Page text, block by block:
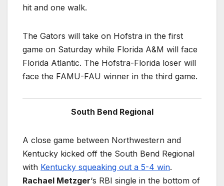
hit and one walk.
The Gators will take on Hofstra in the first
game on Saturday while Florida A&M will face
Florida Atlantic. The Hofstra-Florida loser will
face the FAMU-FAU winner in the third game.
South Bend Regional
A close game between Northwestern and
Kentucky kicked off the South Bend Regional
with Kentucky squeaking out a 5-4 win.
Rachael Metzger‘s RBI single in the bottom of